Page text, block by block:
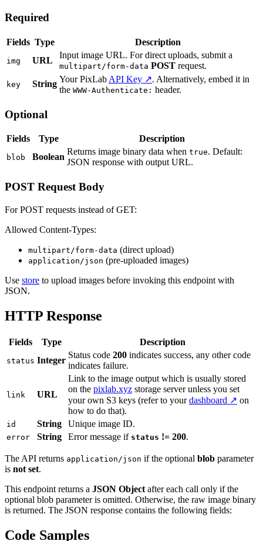
Required
Fields Type Description
img URL
Input image URL. For direct uploads, submit a
multipart/form-data POST request.
key String Your PixLab API Key ↗. Alternatively, embed it in
the WWW-Authenticate: header.
Optional
Fields Type Description
blob Boolean
Returns image binary data when true. Default:
JSON response with output URL.
POST Request Body
For POST requests instead of GET:
Allowed Content-Types:
multipart/form-data (direct upload)
application/json (pre-uploaded images)
Use store to upload images before invoking this endpoint with
JSON.
HTTP Response
Fields Type Description
status Integer
Status code 200 indicates success, any other code
indicates failure.
link URL
Link to the image output which is usually stored
on the pixlab.xyz storage server unless you set
your own S3 keys (refer to yourdashboard ↗ on
how to do that).
id String Unique image ID.
error String Error message if status != 200.
The API returns application/json if the optional blob parameter
is not set.
This endpoint returns a JSON Objectafter each call only if the
optional blob parameter is omitted. Otherwise, the raw image binary
is returned. The JSON response contains the following fields:
Code Samples